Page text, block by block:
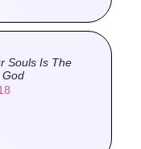
Souls Is The